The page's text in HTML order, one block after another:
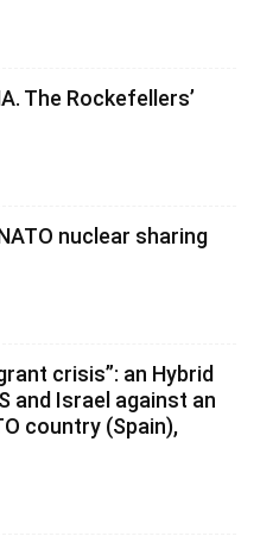
The Rockefellers’
nuclear sharing
crisis”: an Hybrid
and Israel against an
country (Spain),